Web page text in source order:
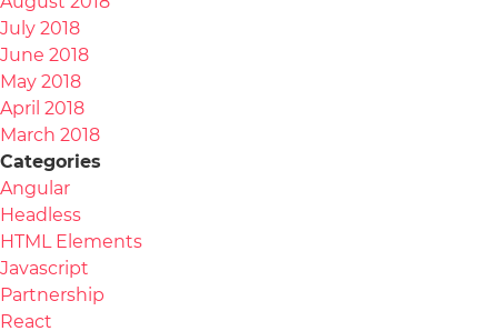
July 2018
June 2018
May 2018
April 2018
March 2018
Categories
Angular
Headless
HTML Elements
Javascript
Partnership
React